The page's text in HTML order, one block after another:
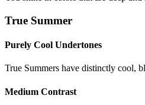
True Summer
Purely Cool Undertones
True Summers have distinctly cool,
Medium Contrast